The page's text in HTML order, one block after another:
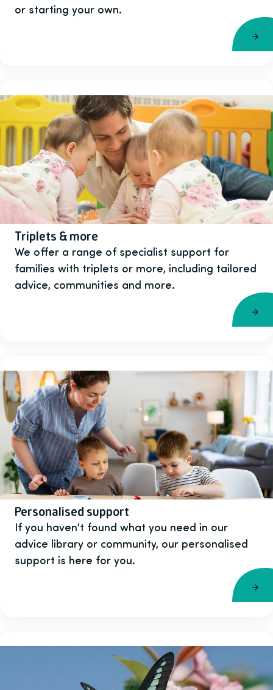
or starting your own.
Triplets & more
We offer a range of specialist support for
families with triplets or more, including tailored
advice, communities and more.
Personalised support
If you haven't found what you need in our
advice library or community, our personalised
support is here for you.